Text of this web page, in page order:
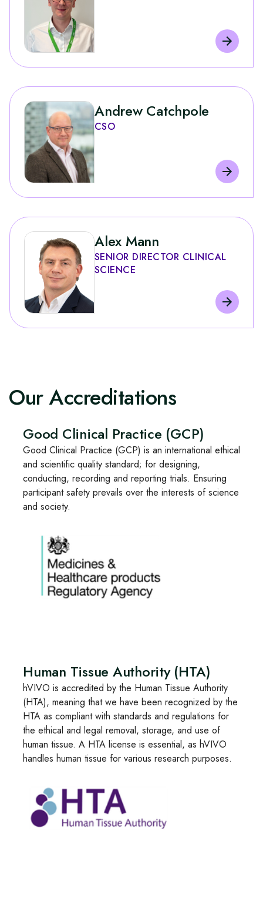
Andrew Catchpole
CSO
Alex Mann
SENIOR DIRECTOR CLINICAL
SCIENCE
Our Accreditations
Good Clinical Practice (GCP)
Good Clinical Practice (GCP) is an international ethical
and scientific quality standard; for designing,
conducting, recording and reporting trials. Ensuring
participant safety prevails over the interests of science
and society.
Human Tissue Authority (HTA)
hVIVO is accredited by the Human Tissue Authority
(HTA), meaning that we have been recognized by the
HTA as compliant with standards and regulations for
the ethical and legal removal, storage, and use of
human tissue. A HTA license is essential, as hVIVO
handles human tissue for various research purposes.